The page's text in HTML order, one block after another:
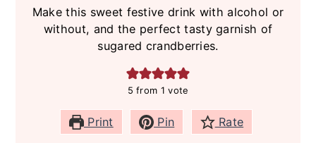
Make this sweet festive drink with alcohol or
without, and the perfect tasty garnish of
sugared crandberries.
5 from 1 vote
Print Pin Rate